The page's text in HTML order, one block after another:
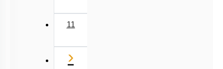
11
›